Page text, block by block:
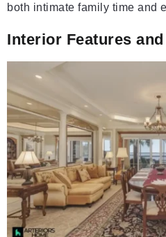
both intimate family time and
Interior Features